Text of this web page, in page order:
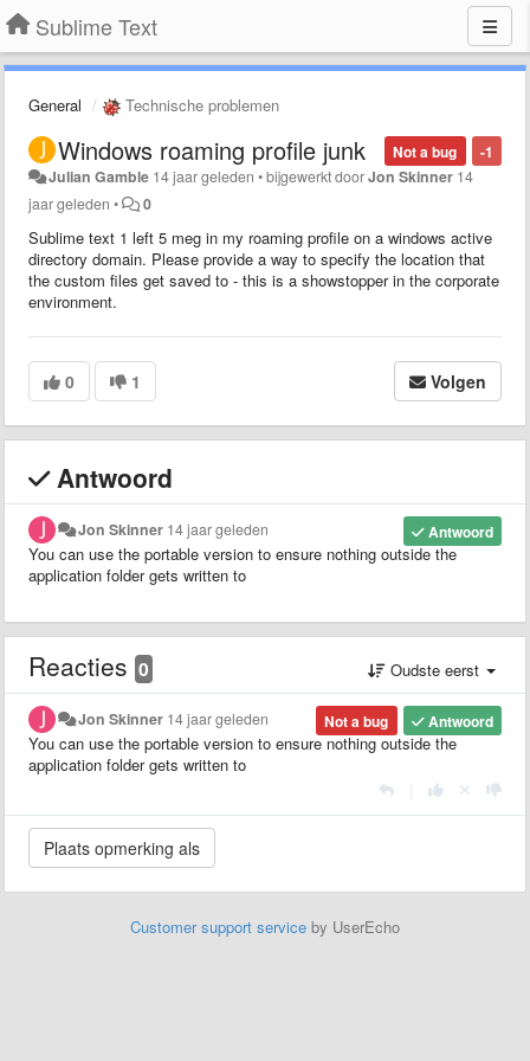
Sublime Text
General Technische problemen
-1
Not a bug
Windows roaming profile junk
Julian Gamble 14 jaar geleden •bijgewerkt doorJon Skinner 14
jaar geleden • 0
Sublime text 1 left 5 meg in my roaming profile on a windows active
directory domain. Please provide a way to specify the location that
the custom files get saved to - this is a showstopper in the corporate
environment.
0 1 Volgen
Antwoord
Antwoord
Jon Skinner 14 jaar geleden
You can use the portable version to ensure nothing outside the
application folder gets written to
Reacties 0 Oudste eerst
Antwoord
Not a bug
Jon Skinner 14 jaar geleden
You can use the portable version to ensure nothing outside the
application folder gets written to
Customer support service by UserEcho